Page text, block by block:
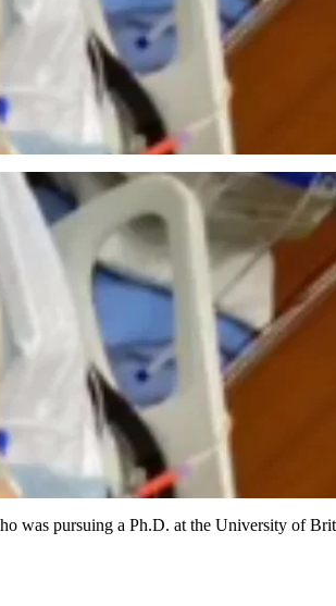
was pursuing a Ph.D. at the University of